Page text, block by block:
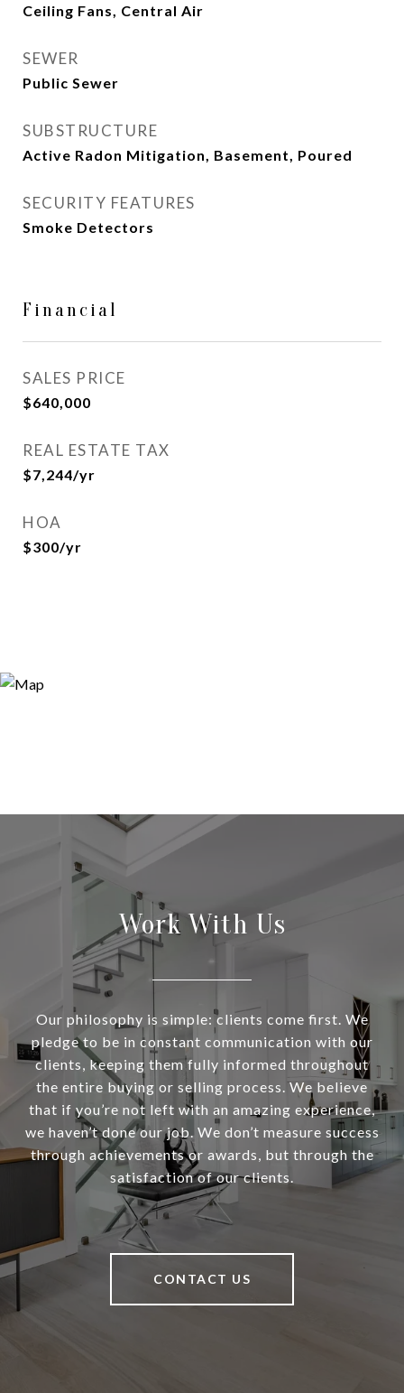
Ceiling Fans, Central Air
SEWER
Public Sewer
SUBSTRUCTURE
Active Radon Mitigation, Basement, Poured
SECURITY FEATURES
Smoke Detectors
Financial
SALES PRICE
$640,000
REAL ESTATE TAX
$7,244/yr
HOA
$300/yr
Work With Us
Our philosophy is simple: clients come first. We
pledge to be in constant communication with our
clients, keeping them fully informed throughout
the entire buying or selling process. We believe
that if you’re not left with an amazing experience,
we haven’t done our job. We don’t measure success
through achievements or awards, but through the
satisfaction of our clients.
CONTACT US